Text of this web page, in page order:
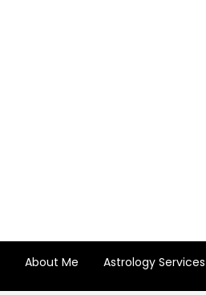
About Me Astrology Services